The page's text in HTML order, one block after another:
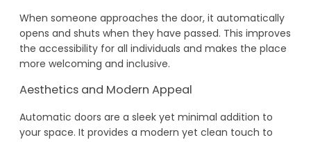
When someone approaches the door, it automatically
opens and shuts when they have passed. This improves
the accessibility for all individuals and makes the place
more welcoming and inclusive.
Aesthetics and Modern Appeal
Automatic doors are a sleek yet minimal addition to
your space. It provides a modern yet clean touch to